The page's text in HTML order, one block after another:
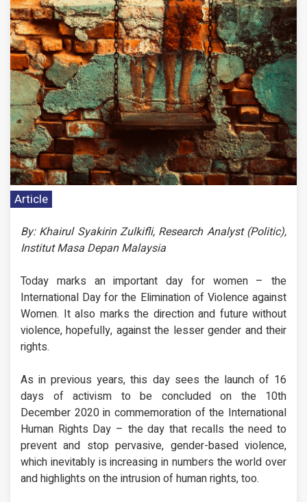
Article
By: Khairul Syakirin Zulkifli, Research Analyst (Politic),
Institut Masa Depan Malaysia
Today marks an important day for women – the
International Day for the Elimination of Violence against
Women. It also marks the direction and future without
violence, hopefully, against the lesser gender and their
rights.
As in previous years, this day sees the launch of 16
days of activism to be concluded on the 10th
December 2020 in commemoration of the International
Human Rights Day – the day that recalls the need to
prevent and stop pervasive, gender-based violence,
which inevitably is increasing in numbers the world over
and highlights on the intrusion of human rights, too.